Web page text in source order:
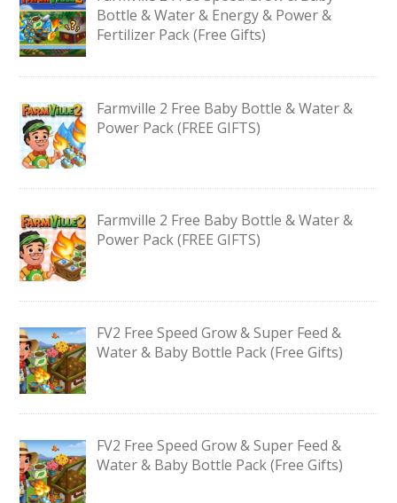
Bottle & Water & Energy & Power &
Fertilizer Pack (Free Gifts)
Farmville 2 Free Baby Bottle & Water &
Power Pack (FREE GIFTS)
Farmville 2 Free Baby Bottle & Water &
Power Pack (FREE GIFTS)
FV2 Free Speed Grow & Super Feed &
Water & Baby Bottle Pack (Free Gifts)
FV2 Free Speed Grow & Super Feed &
Water & Baby Bottle Pack (Free Gifts)